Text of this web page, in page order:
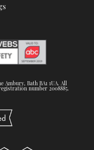
Bath BA1 1UA. All
number 2008885.